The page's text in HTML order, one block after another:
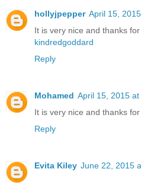
hollyjpepper April 15,
It is very nice and thanks
kindredgoddard
Reply
Mohamed April 15, 2015 at
It is very nice and thanks
Reply
Evita Kiley June 22, 2015